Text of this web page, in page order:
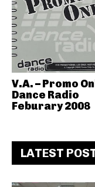
V.A. – Promo
Dance Radio
Feburary 2008
LATEST